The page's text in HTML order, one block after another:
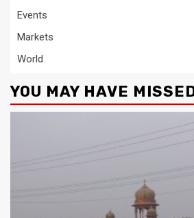
Events
Markets
World
YOU MAY HAVE